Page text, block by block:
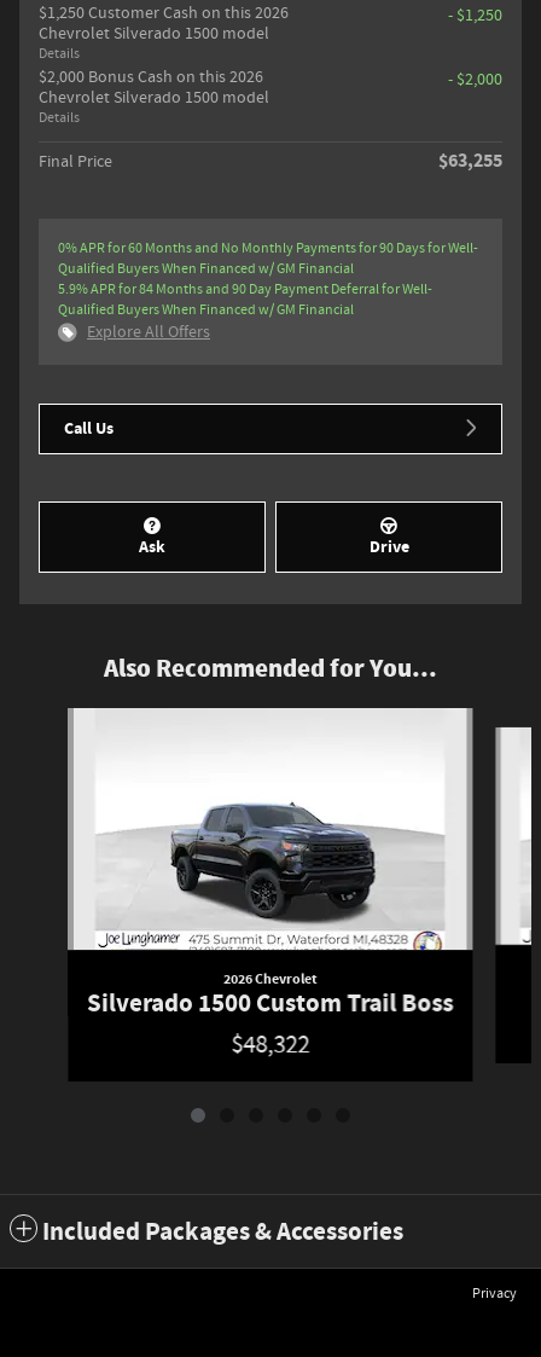
$1,250 Customer Cash on this 2026
Chevrolet Silverado 1500 model
Details
- $1,250
$2,000 Bonus Cash on this 2026
Chevrolet Silverado 1500 model
Details
- $2,000
Final Price $63,255
0% APR for 60 Months and No Monthly Payments for 90 Days for Well-
Qualified Buyers When Financed w/ GM Financial
5.9% APR for 84 Months and 90 Day Payment Deferral for Well-
Qualified Buyers When Financed w/ GM Financial
Explore All Offers
Call Us
Ask Drive
Also Recommended for You...
2026 Chevrolet
Silverado 1500 Custom Trail Boss
$48,322
Included Packages & Accessories
Privacy